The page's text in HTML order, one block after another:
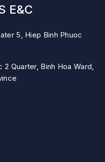
E&C
5, Hiep Binh Phuoc
Quarter, Binh Hoa Ward,